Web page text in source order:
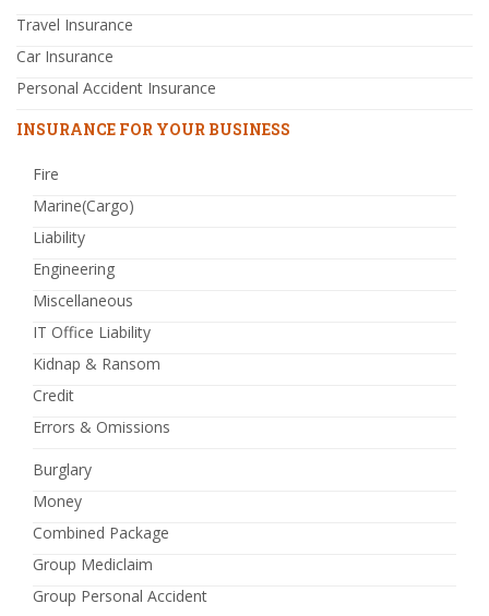
Travel Insurance
Car Insurance
Personal Accident Insurance
INSURANCE FOR YOUR BUSINESS
Fire
Marine(Cargo)
Liability
Engineering
Miscellaneous
IT Office Liability
Kidnap & Ransom
Credit
Errors & Omissions
Burglary
Money
Combined Package
Group Mediclaim
Group Personal Accident